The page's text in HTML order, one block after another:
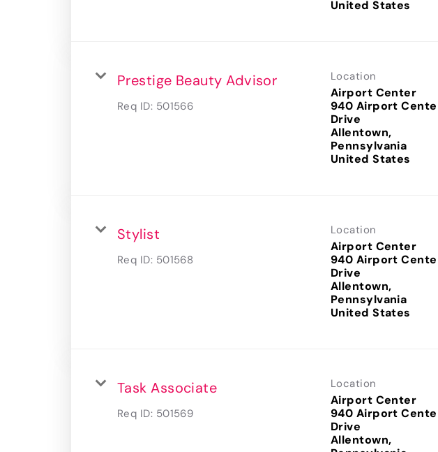
Prestige Beauty Advisor
Req ID: 501566
Location
Airport Center
940 Airport
Drive
Allentown,
Pennsylvania
Stylist
Req ID: 501568
Location
Airport Center
940 Airport
Drive
Allentown,
Pennsylvania
Task Associate
Req ID: 501569
Location
Airport Center
940 Airport
Drive
Allentown,